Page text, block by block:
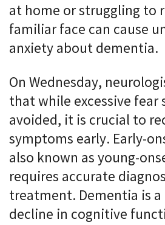
at home or struggling to
familiar face can cause
anxiety about dementia.
On Wednesday,
that while excessive fear
avoided, it is crucial to
symptoms early. Early-
also known as young-
requires accurate
treatment. Dementia is
decline in cognitive